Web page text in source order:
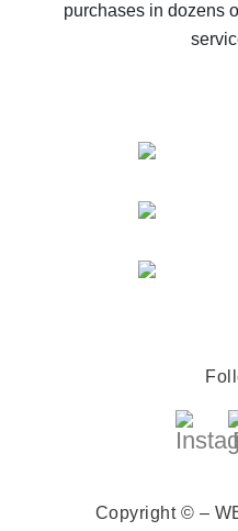
purchases in dozens
Copyright © –